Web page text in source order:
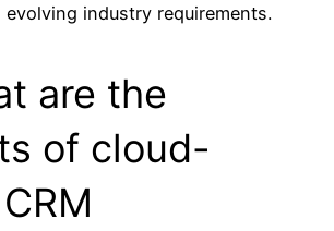
industry requirements.
are the
of cloud-